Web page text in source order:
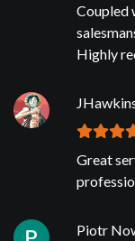
Coupled
Highly
Great
Piotr